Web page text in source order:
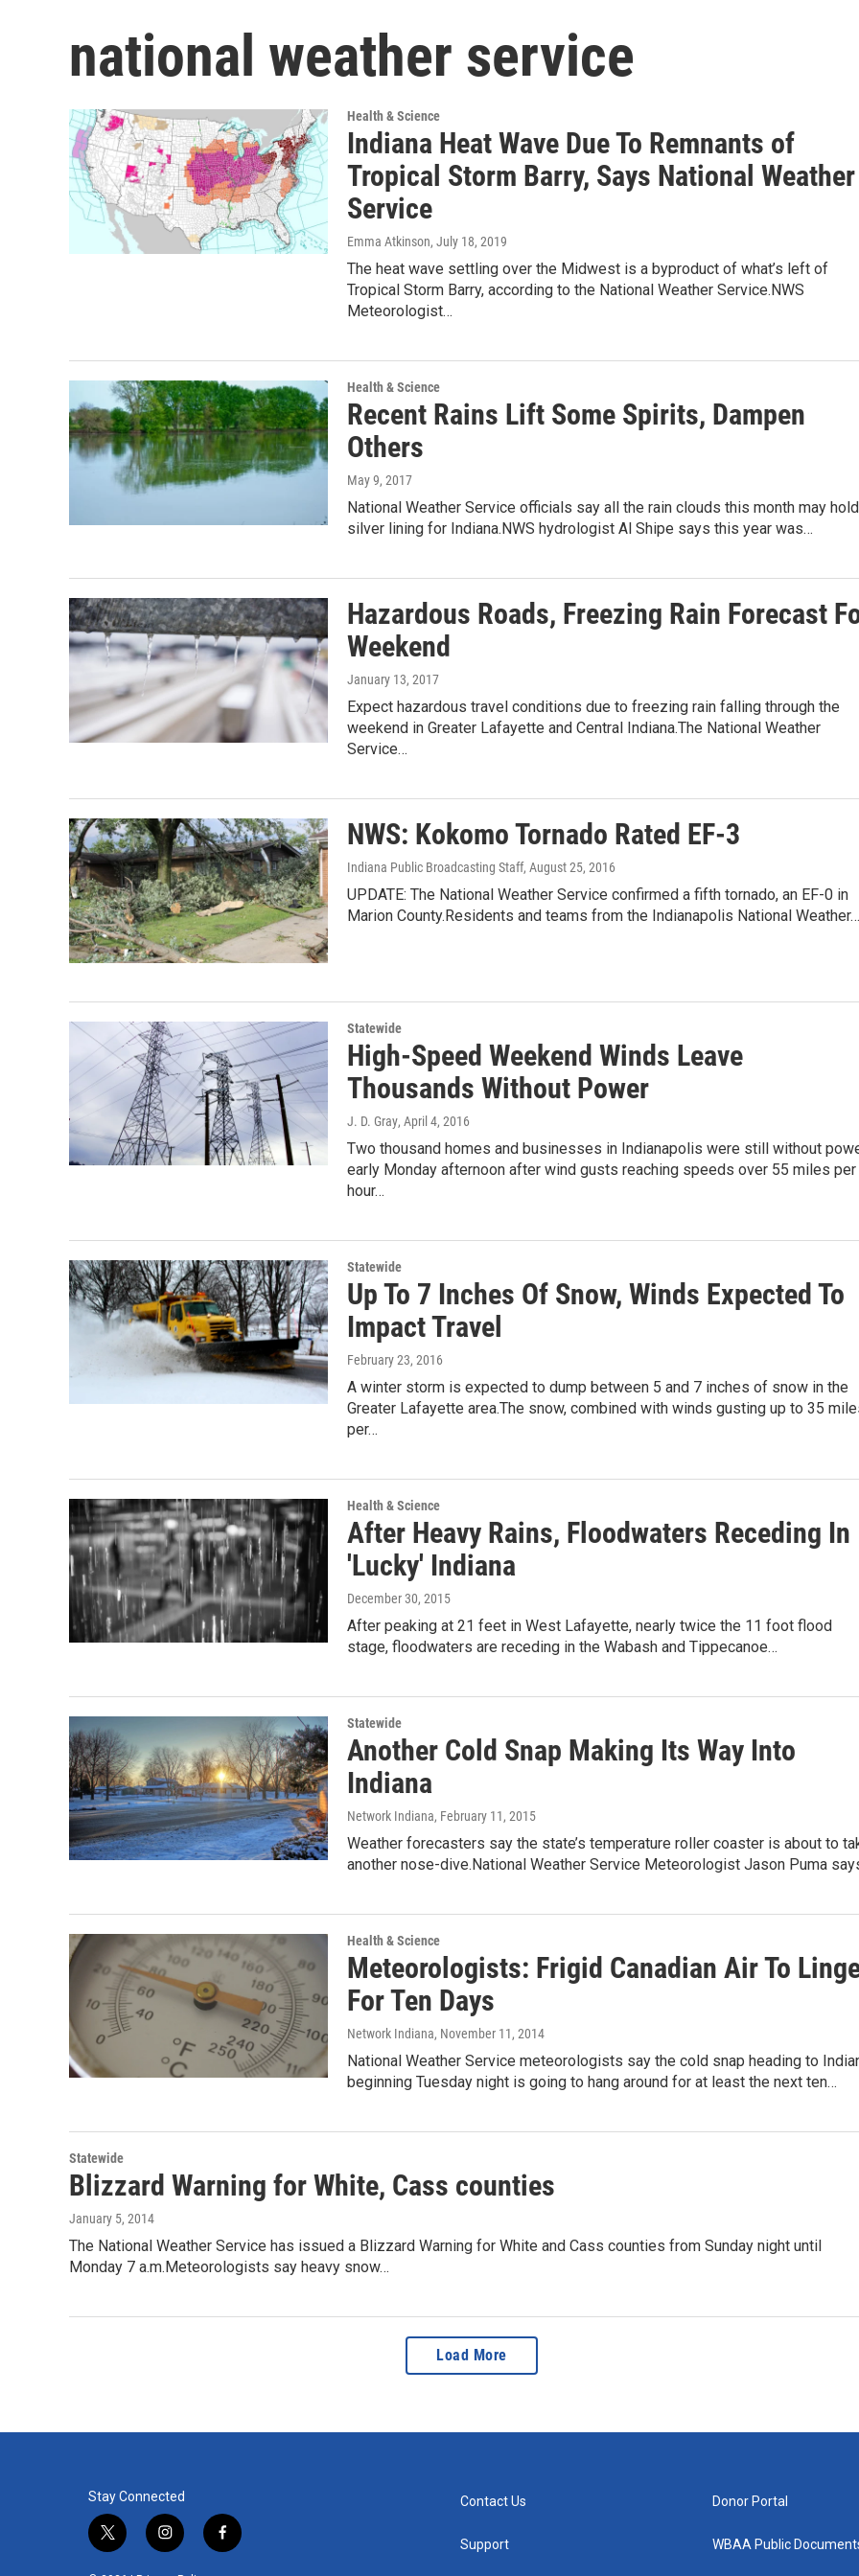
national weather service
Health & Science
Indiana Heat Wave Due To Remnants of
Tropical Storm Barry, Says National Weather
Service
Emma Atkinson, July 18, 2019
The heat wave settling over the Midwest is a byproduct of what’s left of
Tropical Storm Barry, according to the National Weather Service.NWS
Meteorologist…
Health & Science
Recent Rains Lift Some Spirits, Dampen
Others
May 9, 2017
National Weather Service officials say all the rain clouds this month may
silver lining for Indiana.NWS hydrologist Al Shipe says this year was…
Hazardous Roads, Freezing Rain Forecast
Weekend
January 13, 2017
Expect hazardous travel conditions due to freezing rain falling through the
weekend in Greater Lafayette and Central Indiana.The National Weather
Service…
NWS: Kokomo Tornado Rated EF-3
Indiana Public Broadcasting Staff, August 25, 2016
UPDATE: The National Weather Service confirmed a fifth tornado, an EF-0 in
Marion County.Residents and teams from the Indianapolis National Weather…
Statewide
High-Speed Weekend Winds Leave
Thousands Without Power
J. D. Gray, April 4, 2016
Two thousand homes and businesses in Indianapolis were still without
early Monday afternoon after wind gusts reaching speeds over 55 miles per
hour…
Statewide
Up To 7 Inches Of Snow, Winds Expected To
Impact Travel
February 23, 2016
A winter storm is expected to dump between 5 and 7 inches of snow in the
Greater Lafayette area.The snow, combined with winds gusting up to 35
per…
Health & Science
After Heavy Rains, Floodwaters Receding In
'Lucky' Indiana
December 30, 2015
After peaking at 21 feet in West Lafayette, nearly twice the 11 foot flood
stage, floodwaters are receding in the Wabash and Tippecanoe…
Statewide
Another Cold Snap Making Its Way Into
Indiana
Network Indiana, February 11, 2015
Weather forecasters say the state’s temperature roller coaster is about to
another nose-dive.National Weather Service Meteorologist Jason Puma
Health & Science
Meteorologists: Frigid Canadian Air To
For Ten Days
Network Indiana, November 11, 2014
National Weather Service meteorologists say the cold snap heading to
beginning Tuesday night is going to hang around for at least the next ten…
Statewide
Blizzard Warning for White, Cass counties
January 5, 2014
The National Weather Service has issued a Blizzard Warning for White and Cass counties from Sunday night until
Monday 7 a.m.Meteorologists say heavy snow…
Load More
Stay Connected
t
w
i
n
f
a
Contact Us
Support
Donor Portal
WBAA Public